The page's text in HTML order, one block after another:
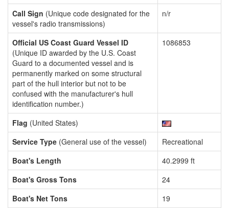
Call Sign (Unique code designated for the
vessel's radio transmissions)
n/r
Official US Coast Guard Vessel ID
(Unique ID awarded by the U.S. Coast
Guard to a documented vessel and is
permanently marked on some structural
part of the hull interior but not to be
confused with the manufacturer's hull
identification number.)
1086853
Flag (United States)
Service Type (General use of the vessel)
Recreational
Boat's Length
40.2999 ft
Boat's Gross Tons
24
Boat's Net Tons
19